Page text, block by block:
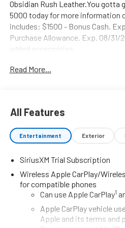
Obsidian Rush Leather.You gotta
5000 today for more information
includes: $1500 - Bonus Cash.
Purchase Allowance. Exp. 08/31/
added accessories.
Read More...
All Features
Entertainment Exterior
SiriusXM Trial Subscription
Wireless Apple CarPlay/
for compatible phones
Can use Apple CarPlay1
Apple CarPlay vehicle
Apple and its terms and